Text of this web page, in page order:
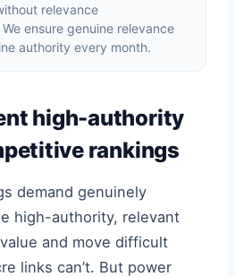
relevance
ensure genuine relevance
authority every month.
high-authority
rankings
demand genuinely
high-authority, relevant
and move difficult
links can’t. But power